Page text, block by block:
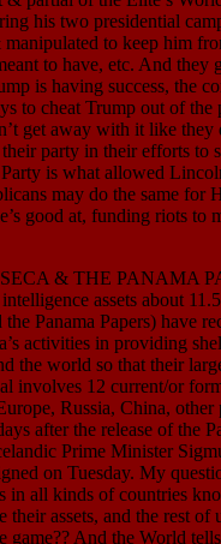
his two presidential
to keep him
to have, etc. And
is having success, the
to cheat Trump out of the
get away with it like
party in their efforts to
is what allowed
may do the same for
good at, funding riots to
& THE PANAMA
assets about
Panama Papers) have
activities in providing
the world so that their
involves 12 current/or
Russia, China, other
after the release of the
Prime Minister
on Tuesday. My
in all kinds of countries
their assets, and the rest of
game?? And the World